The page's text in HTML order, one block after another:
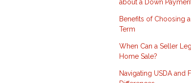
about a Down
Benefits of Choosing
Term
When Can a Seller
Home Sale?
Navigating USDA and